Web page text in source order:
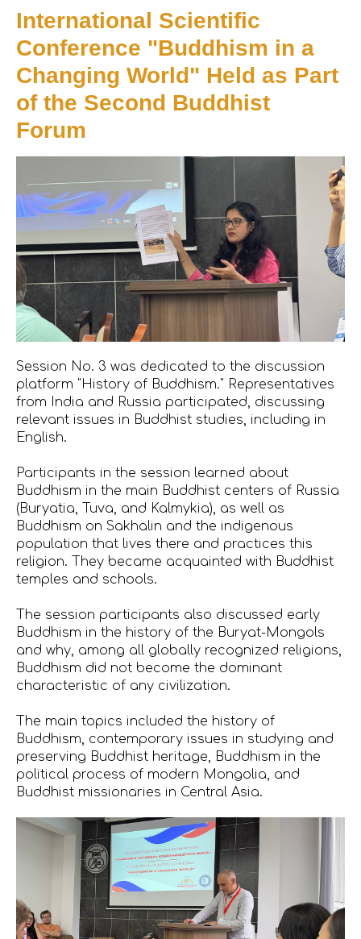
International Scientific
Conference "Buddhism in a
Changing World" Held as Part
of the Second Buddhist
Forum
Session No. 3 was dedicated to the discussion
platform "History of Buddhism." Representatives
from India and Russia participated, discussing
relevant issues in Buddhist studies, including in
English.
Participants in the session learned about
Buddhism in the main Buddhist centers of Russia
(Buryatia, Tuva, and Kalmykia), as well as
Buddhism on Sakhalin and the indigenous
population that lives there and practices this
religion. They became acquainted with Buddhist
temples and schools.
The session participants also discussed early
Buddhism in the history of the Buryat-Mongols
and why, among all globally recognized religions,
Buddhism did not become the dominant
characteristic of any civilization.
The main topics included the history of
Buddhism, contemporary issues in studying and
preserving Buddhist heritage, Buddhism in the
political process of modern Mongolia, and
Buddhist missionaries in Central Asia.